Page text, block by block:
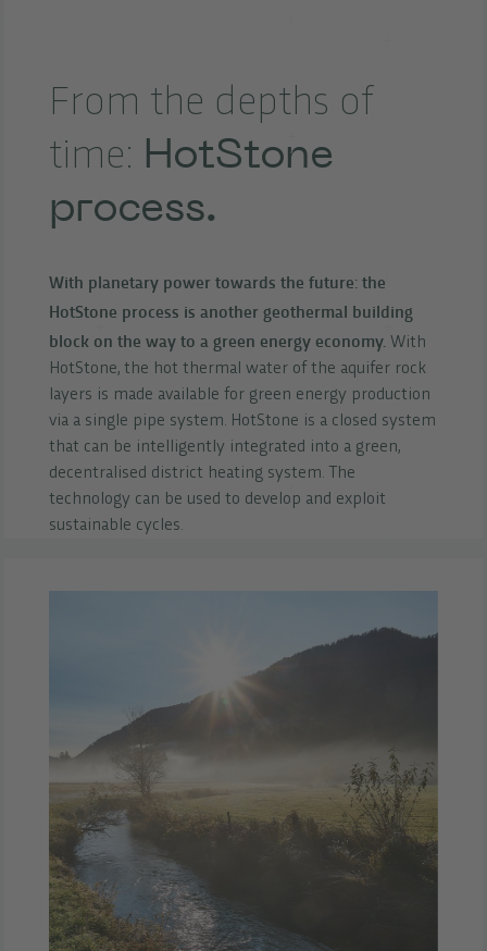
From the depths of
time: HotStone
process.
With planetary power towards the future: the
HotStone process is another geothermal building
block on the way to a green energy economy.With
HotStone, the hot thermal water of the aquifer rock
layers is made available for green energy production
via a single pipe system. HotStone is a closed system
that can be intelligently integrated into a green,
decentralised district heating system. The
technology can be used to develop and exploit
sustainable cycles.